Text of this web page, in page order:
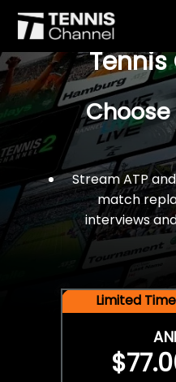
$77 For A
Choose
Stream ATP
match
interviews
Limited